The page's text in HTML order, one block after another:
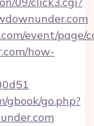
event/page/
how-
gbook/go.php?